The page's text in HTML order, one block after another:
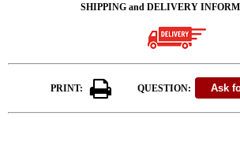
SHIPPING and DELIVERY
PRINT: QUESTION: